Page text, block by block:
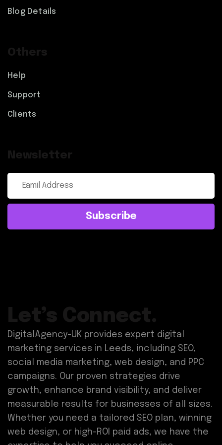
Blog Details
Others
Help
Support
Clients
Newsletter
Subscribe
Let’s Connect.
DigitalAgency-UK provides expert digital
marketing services in Leeds, including SEO,
social media marketing, web design, and PPC
campaigns. Our proven strategies drive
growth, enhance brand visibility, and deliver
measurable results for businesses of all sizes.
Whether you need a tailored SEO plan, winning
web design, or high-ROI paid ads, we have the